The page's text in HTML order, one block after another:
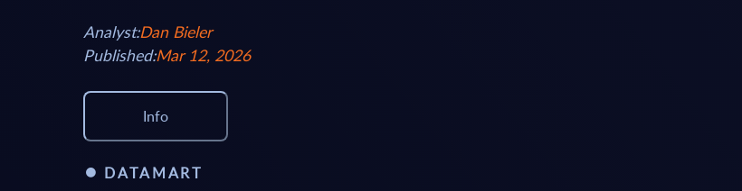
Analyst:Dan Bieler
Published:Mar 12, 2026
Info
DATAMART